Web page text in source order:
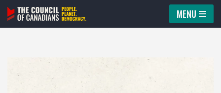
Skip
MENU